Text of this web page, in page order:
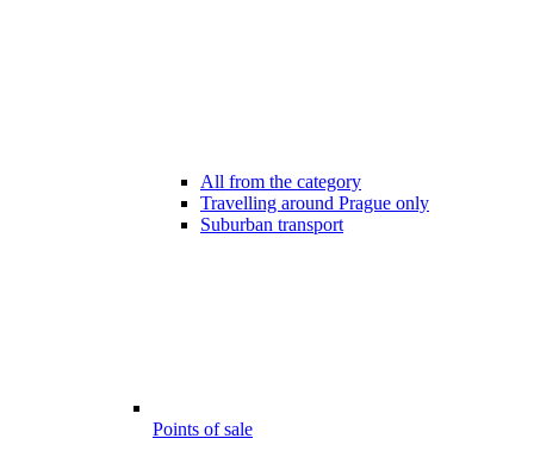
All from the category
Travelling around Prague only
Suburban transport
Points of sale